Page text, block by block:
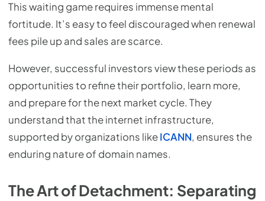
This waiting game requires immense mental
fortitude. It’s easy to feel discouraged when renewal
fees pile up and sales are scarce.
However, successful investors view these periods as
opportunities to refine their portfolio, learn more,
and prepare for the next market cycle. They
understand that the internet infrastructure,
supported by organizations likeICANN, ensures the
enduring nature of domain names.
The Art of Detachment: Separating